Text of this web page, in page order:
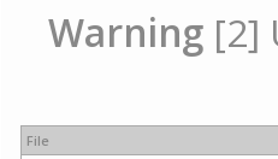
Warning [2]
File